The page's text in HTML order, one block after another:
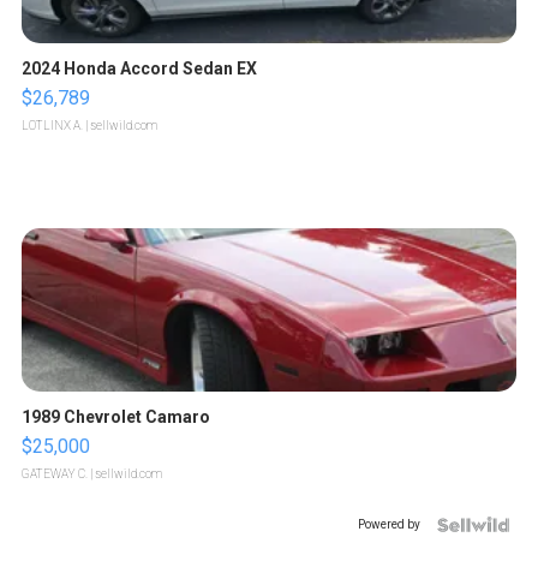
2024 Honda Accord Sedan EX
$26,789
LOTLINX A. | sellwild.com
1989 Chevrolet Camaro
$25,000
GATEWAY C. | sellwild.com
Powered by